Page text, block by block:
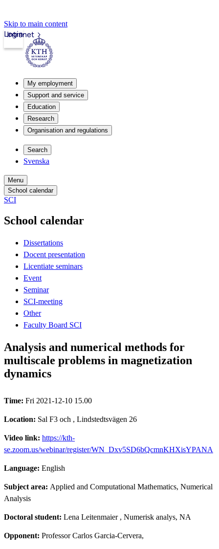
Skip to main content
Intranet
Login
My employment
Support and service
Education
Research
Organisation and regulations
Search
Svenska
Menu
School calendar
SCI
School calendar
Dissertations
Docent presentation
Licentiate seminars
Event
Seminar
SCI-meeting
Other
Faculty Board SCI
Analysis and numerical methods for
multiscale problems in magnetization
dynamics
Time: Fri 2021-12-10 15.00
Location: Sal F3 och , Lindstedtsvägen 26
Video link: https://kth-
se.zoom.us/webinar/register/WN_Dxv5SD6bQcmnKHXisYPANA
Language: English
Subject area: Applied and Computational Mathematics, Numerical
Analysis
Doctoral student: Lena Leitenmaier, Numerisk analys, NA
Opponent: Professor Carlos Garcia-Cervera,